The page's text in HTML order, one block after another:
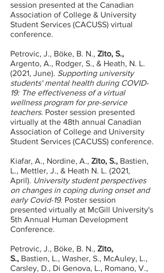
session presented at the Canadian
Association of College & University
Student Services (CACUSS) virtual
conference.
Petrovic, J., Böke, B. N., Zito, S.,
Argento, A., Rodger, S., & Heath, N. L.
(2021, June). Supporting university
students' mental health during COVID-
19: The effectiveness of a virtual
wellness program for pre-service
teachers. Poster session presented
virtually at the 48th annual Canadian
Association of College and University
Student Services (CACUSS) conference.
Kiafar, A., Nordine, A., Zito, S., Bastien,
L., Mettler, J., & Heath N. L. (2021,
April). University student perspectives
on changes in coping during onset and
early Covid-19. Poster session
presented virtually at McGill University's
5th Annual Human Development
Conference.
Petrovic, J., Böke, B. N., Zito,
S., Bastien, L., Washer, S., McAuley, L.,
Carsley, D., Di Genova, L., Romano, V.,